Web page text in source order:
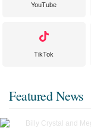
YouTube
TikTok
Featured News